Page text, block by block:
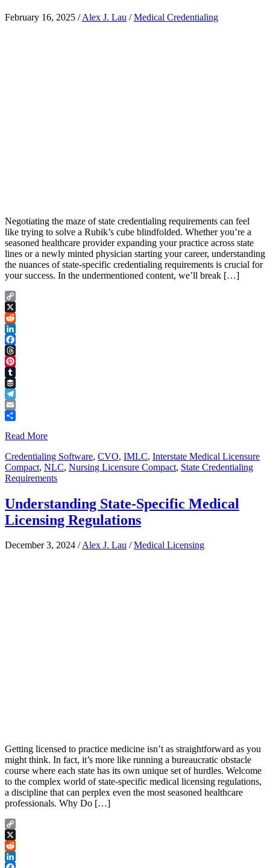
February 16, 2025 /Alex J. Lau /Medical Credentialing
Negotiating the maze of state credentialing requirements can feel
like trying to solve a Rubik’s cube blindfolded. Whether you’re a
seasoned healthcare provider expanding your practice across state
lines or a newly minted physician starting your career, understanding
the nuances of state-specific credentialing requirements is crucial for
your success. In the undermentioned content, we’ll break […]
Copy
Link
X
Reddit
LinkedIn
Facebook
Threads
Pinterest
Tumblr
Buffer
Telegram
Email
Read More
Credentialing Software, CVO, IMLC, Interstate Medical Licensure
Compact, NLC, Nursing Licensure Compact, State Credentialing
Requirements
Understanding State-Specific Medical
Licensing Regulations
December 3, 2024 /Alex J. Lau /Medical Licensing
Getting licensed to practice medicine isn’t as straightforward as you
might think. In fact, it’s more like running a bureaucratic obstacle
course where each state has its own unique set of hurdles. Welcome
to the complex world of state-specific medical licensing regulations,
a discipline that can perplex even the most seasoned healthcare
professionals. Why Do […]
Copy
Link
X
Reddit